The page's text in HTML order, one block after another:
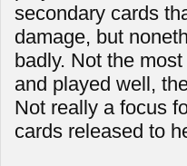
secondary cards
damage, but
badly. Not the
and played well,
Not really a focus
cards released to